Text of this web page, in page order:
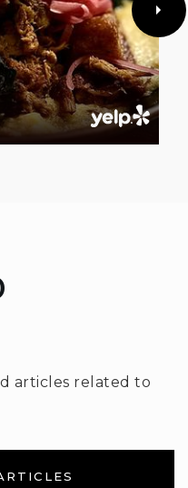
School
6
School
articles related to